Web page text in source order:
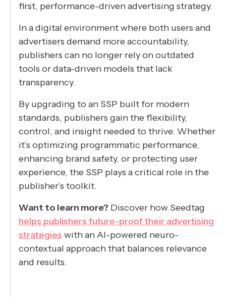
first, performance-driven advertising strategy.
In a digital environment where both users and
advertisers demand more accountability,
publishers can no longer rely on outdated
tools or data-driven models that lack
transparency.
By upgrading to an SSP built for modern
standards, publishers gain the flexibility,
control, and insight needed to thrive. Whether
it’s optimizing programmatic performance,
enhancing brand safety, or protecting user
experience, the SSP plays a critical role in the
publisher’s toolkit.
Want to learn more? Discover how Seedtag
helps publishers future-proof their advertising
strategies with an AI-powered neuro-
contextual approach that balances relevance
and results.